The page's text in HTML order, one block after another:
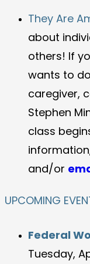
They Are
about
others! If
wants to
caregiver,
Stephen
class
and/or
UPCOMING
Federal
Tuesday,